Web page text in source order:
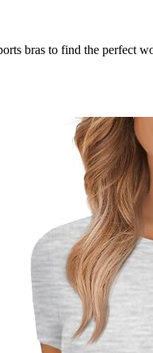
bras to find the perfect